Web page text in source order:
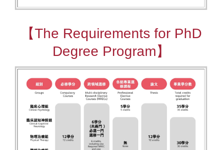
【The Requirements for PhD
Degree Program】